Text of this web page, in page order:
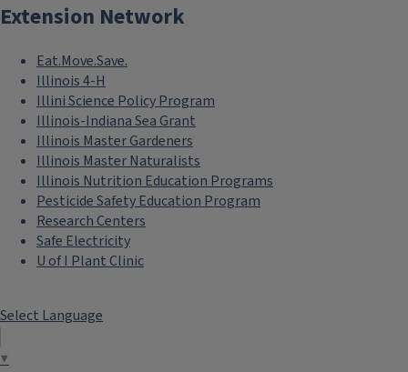
Extension Network
Eat.Move.Save.
Illinois 4-H
Illini Science Policy Program
Illinois-Indiana Sea Grant
Illinois Master Gardeners
Illinois Master Naturalists
Illinois Nutrition Education Programs
Pesticide Safety Education Program
Research Centers
Safe Electricity
U of I Plant Clinic
Select Language
▼